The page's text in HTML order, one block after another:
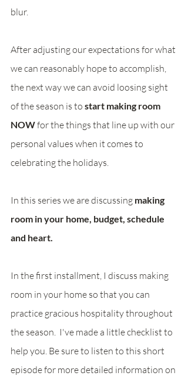
blur.
After adjusting our expectations for what
we can reasonably hope to accomplish,
the next way we can avoid loosing sight
of the season is to start making room
NOW for the things that line up with our
personal values when it comes to
celebrating the holidays.
In this series we are discussing making
room in your home, budget, schedule
and heart.
In the first installment, I discuss making
room in your home so that you can
practice gracious hospitality throughout
the season.  I've made a little checklist to
help you. Be sure to listen to this short
episode for more detailed information on